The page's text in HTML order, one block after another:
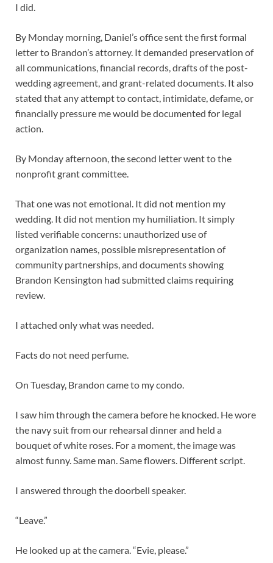
I did.
By Monday morning, Daniel’s office sent the first formal
letter to Brandon’s attorney. It demanded preservation of
all communications, financial records, drafts of the post-
wedding agreement, and grant-related documents. It also
stated that any attempt to contact, intimidate, defame, or
financially pressure me would be documented for legal
action.
By Monday afternoon, the second letter went to the
nonprofit grant committee.
That one was not emotional. It did not mention my
wedding. It did not mention my humiliation. It simply
listed verifiable concerns: unauthorized use of
organization names, possible misrepresentation of
community partnerships, and documents showing
Brandon Kensington had submitted claims requiring
review.
I attached only what was needed.
Facts do not need perfume.
On Tuesday, Brandon came to my condo.
I saw him through the camera before he knocked. He wore
the navy suit from our rehearsal dinner and held a
bouquet of white roses. For a moment, the image was
almost funny. Same man. Same flowers. Different script.
I answered through the doorbell speaker.
“Leave.”
He looked up at the camera. “Evie, please.”